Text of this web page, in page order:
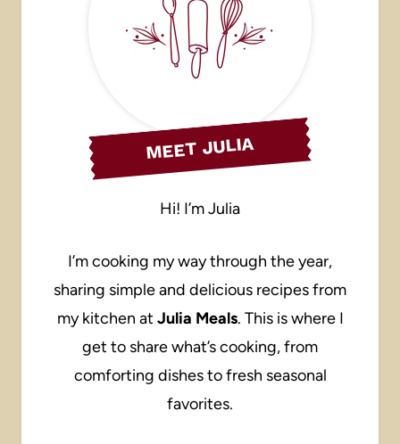
MEET JULIA
Hi! I’m Julia
I’m cooking my way through the year,
sharing simple and delicious recipes from
my kitchen at Julia Meals. This is where I
get to share what’s cooking, from
comforting dishes to fresh seasonal
favorites.